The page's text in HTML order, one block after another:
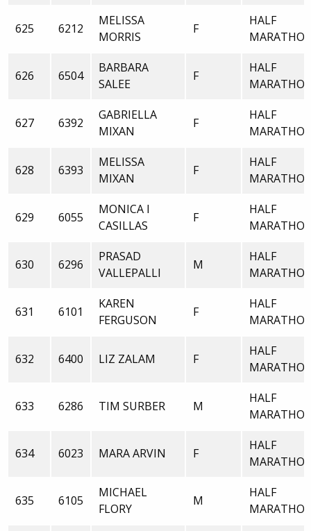
625 6212
MELISSA
MORRIS
F
HALF
626 6504
BARBARA
SALEE
F
HALF
627 6392
GABRIELLA
MIXAN
F
HALF
628 6393
MELISSA
MIXAN
F
HALF
629 6055
MONICA I
CASILLAS
F
HALF
630 6296
PRASAD
VALLEPALLI
M
HALF
631 6101
KAREN
FERGUSON
F
HALF
632 6400 LIZ ZALAM F
HALF
633 6286 TIM SURBER M
HALF
634 6023 MARA ARVIN F
HALF
635 6105
MICHAEL
FLORY
M
HALF